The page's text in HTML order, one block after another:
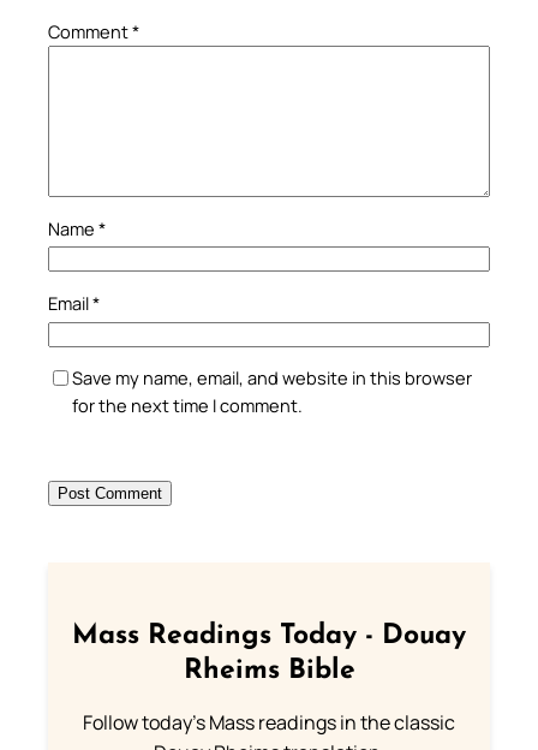
Comment*
Name *
Email*
Save my name, email, and website in this browser
for the next time I comment.
Mass Readings Today - Douay
Rheims Bible
Follow today's Mass readings in the classic